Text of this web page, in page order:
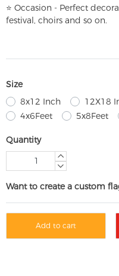
⭐ Occasion - Perfect
festival, choirs and so on.
Size
8x12 Inch
12X18
4x6Feet
5x8Feet
Quantity
Want to create a custom
Add to cart